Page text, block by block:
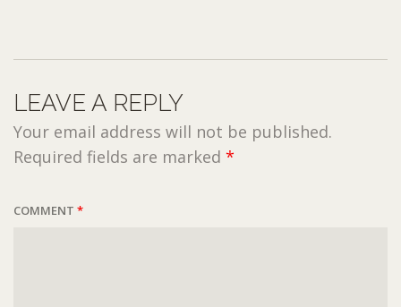
LEAVE A REPLY
Your email address will not be published.
Required fields are marked *
COMMENT *